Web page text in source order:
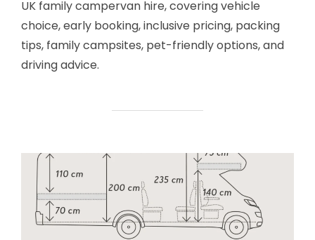
UK family campervan hire, covering vehicle
choice, early booking, inclusive pricing, packing
tips, family campsites, pet-friendly options, and
driving advice.